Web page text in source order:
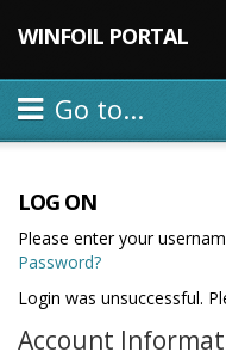
WINFOIL PORTAL
Go to...
LOG ON
Please enter your
Password?
Login was unsuccessful.
Account